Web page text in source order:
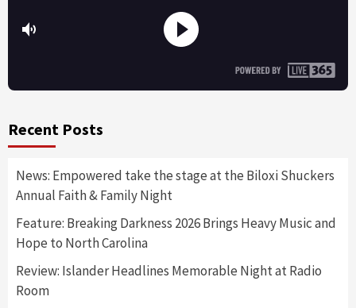
Recent Posts
News: Empowered take the stage at the Biloxi Shuckers
Annual Faith & Family Night
Feature: Breaking Darkness 2026 Brings Heavy Music and
Hope to North Carolina
Review: Islander Headlines Memorable Night at Radio
Room